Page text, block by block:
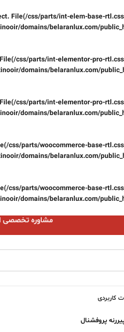
File(/css/parts/int-elem-base-
domains/belaranlux.com/
css/parts/int-elementor-pro-
domains/belaranlux.com/
css/parts/int-elementor-pro-
domains/belaranlux.com/
css/parts/woocommerce-base-
domains/belaranlux.com/
css/parts/woocommerce-base-
domains/belaranlux.com/
مشاوره تخصصی
کاربردی
پروفشنال